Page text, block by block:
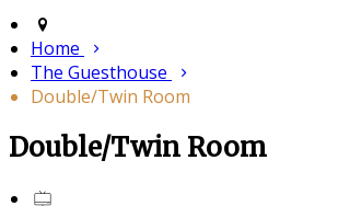
Home
The Guesthouse
Double/Twin Room
Double/Twin Room